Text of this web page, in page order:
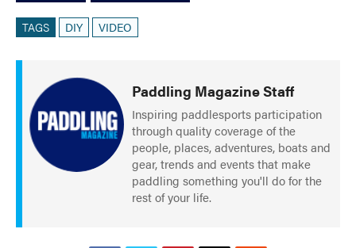
TAGS DIY VIDEO
Paddling Magazine Staff
Inspiring paddlesports participation
through quality coverage of the
people, places, adventures, boats and
gear, trends and events that make
paddling something you'll do for the
rest of your life.